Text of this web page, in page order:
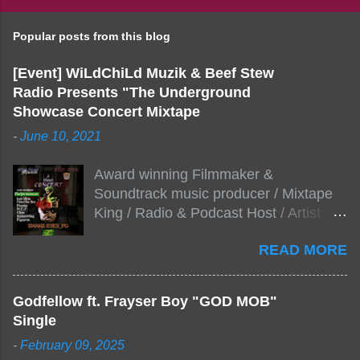
Popular posts from this blog
[Event] WiLdChiLd Muzik & Beef Stew
Radio Presents "The Underground
Showcase Concert Mixtape
- June 10, 2021
Award winning Filmmaker &
Soundtrack music producer / Mixtape
King / Radio & Podcast Host / Artist
Stew Radio host Dj Big Stew reaches
the 1000 mark on podcast shows
NYC top underground hip hop artist for
will be stream live from the legendary(
READ MORE
Godfellow ft. Frayser Boy "GOD MOB"
Single
- February 09, 2025